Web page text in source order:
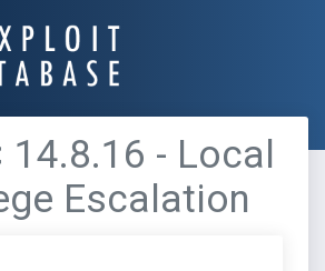
14.8.16 - Local
Escalation